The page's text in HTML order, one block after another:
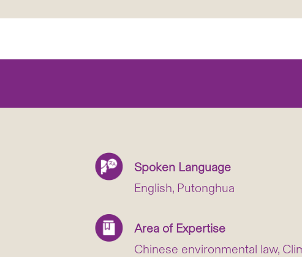
Spoken Language
English, Putonghua
Area of Expertise
Chinese environmental law,